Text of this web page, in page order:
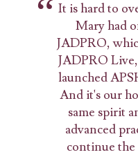
It is hard to
Mary had
JADPRO,
JADPRO
launched
And it's our
same spirit
advanced
continue the